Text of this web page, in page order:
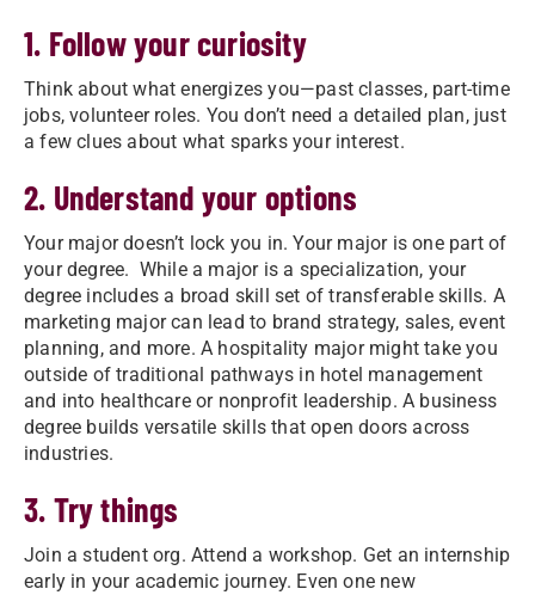
1. Follow your curiosity
Think about what energizes you—past classes, part-time
jobs, volunteer roles. You don’t need a detailed plan, just
a few clues about what sparks your interest.
2. Understand your options
Your major doesn’t lock you in. Your major is one part of
your degree. While a major is a specialization, your
degree includes a broad skill set of transferable skills. A
marketing major can lead to brand strategy, sales, event
planning, and more. A hospitality major might take you
outside of traditional pathways in hotel management
and into healthcare or nonprofit leadership. A business
degree builds versatile skills that open doors across
industries.
3. Try things
Join a student org. Attend a workshop. Get an internship
early in your academic journey. Even one new